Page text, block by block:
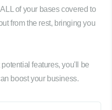
of your bases covered to
from the rest, bringing you
features, you'll be
boost your business.